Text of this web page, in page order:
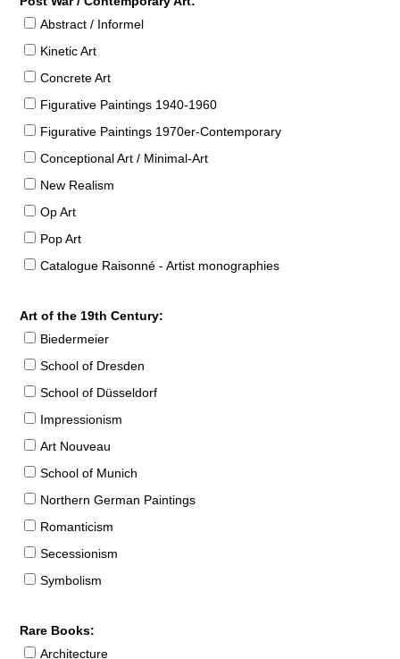
Abstract / Informel
Kinetic Art
Concrete Art
Figurative Paintings 1940-1960
Figurative Paintings 1970er-Contemporary
Conceptional Art / Minimal-Art
New Realism
Op Art
Pop Art
Catalogue Raisonné - Artist monographies
Art of the 19th Century:
Biedermeier
School of Dresden
School of Düsseldorf
Impressionism
Art Nouveau
School of Munich
Northern German Paintings
Romanticism
Secessionism
Symbolism
Rare Books:
Architecture